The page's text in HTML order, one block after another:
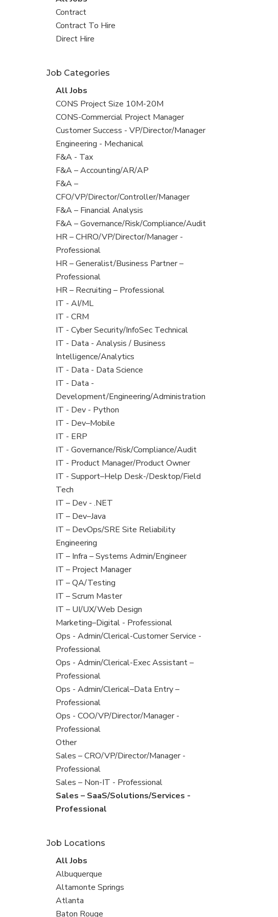
all
jobs
View
jobs
filed
Contract
View
jobs
Contract To Hire
View
under
Direct Hire
Job Categories
View
all
jobs
All Jobs
View
jobs
filed
under
CONS Project Size 10M-20M
View
jobs
filed
under
CONS-Commercial Project Manager
View
jobs
filed
under
Customer Success - VP/Director/Manager
View
jobs
filed
under
Engineering - Mechanical
View
jobs
filed
under
F&A - Tax
View
jobs
filed
under
F&A – Accounting/AR/AP
View
jobs
filed
under
F&A –
CFO/VP/Director/Controller/Manager
View
jobs
filed
under
F&A – Financial Analysis
View
jobs
filed
under
F&A – Governance/Risk/Compliance/Audit
View
jobs
filed
under
HR – CHRO/VP/Director/Manager -
Professional
View
jobs
filed
under
HR – Generalist/Business Partner –
Professional
View
jobs
filed
under
HR – Recruiting – Professional
View
jobs
filed
under
IT - AI/ML
View
jobs
filed
under
IT - CRM
View
jobs
filed
under
IT - Cyber Security/InfoSec Technical
View
jobs
filed
under
IT - Data - Analysis / Business
Intelligence/Analytics
View
jobs
filed
under
IT - Data - Data Science
View
jobs
filed
under
IT - Data -
Development/Engineering/Administration
View
jobs
filed
under
IT - Dev - Python
View
jobs
filed
under
IT - Dev–Mobile
View
jobs
filed
under
IT - ERP
View
jobs
filed
under
IT - Governance/Risk/Compliance/Audit
View
jobs
filed
under
IT - Product Manager/Product Owner
View
jobs
filed
under
IT - Support–Help Desk-/Desktop/Field
Tech
View
jobs
filed
under
IT – Dev - .NET
View
jobs
filed
under
IT – Dev–Java
View
jobs
filed
under
IT – DevOps/SRE Site Reliability
Engineering
View
jobs
filed
under
IT – Infra – Systems Admin/Engineer
View
jobs
filed
under
IT – Project Manager
View
jobs
filed
under
IT – QA/Testing
View
jobs
filed
under
IT – Scrum Master
View
jobs
filed
under
IT – UI/UX/Web Design
View
jobs
filed
under
Marketing–Digital - Professional
View
jobs
filed
under
Ops - Admin/Clerical-Customer Service -
Professional
View
jobs
filed
under
Ops - Admin/Clerical-Exec Assistant –
Professional
View
jobs
filed
under
Ops - Admin/Clerical–Data Entry –
Professional
View
jobs
filed
under
Ops - COO/VP/Director/Manager -
Professional
View
jobs
filed
under
Other
View
jobs
filed
under
Sales – CRO/VP/Director/Manager -
Professional
View
jobs
filed
Sales – Non-IT - Professional
View
jobs
Sales – SaaS/Solutions/Services -
Professional
Job Locations
View
all
jobs
All Jobs
View
jobs
filed
under
Albuquerque
View
jobs
filed
Altamonte Springs
View
jobs
Atlanta
View
Baton Rouge